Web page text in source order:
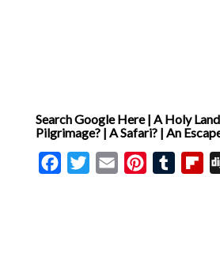
Search Google Here | A Holy
Pilgrimage? | A Safari? | An
FacebookTwitterEmail PinterestTumblr